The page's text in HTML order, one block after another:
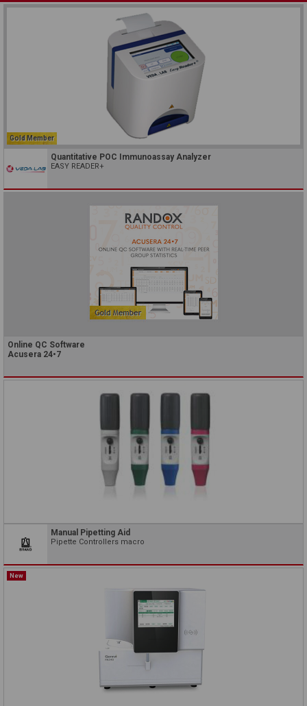
Gold Member
Quantitative POC Immunoassay Analyzer
EASY READER+
Online QC Software
Acusera 24•7
Manual Pipetting Aid
Pipette Controllers macro
New